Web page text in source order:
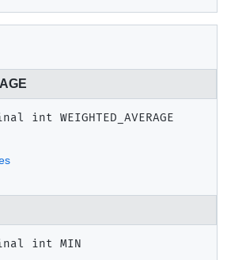
int WEIGHTED_AVERAGE
int MIN